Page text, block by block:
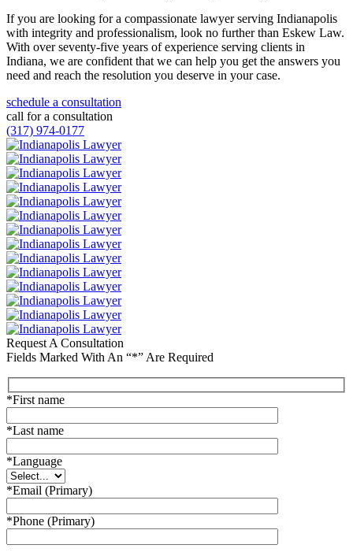
If you are looking for a compassionate lawyer serving Indianapolis
with integrity and professionalism, look no further than Eskew Law.
With over seventy-five years of experience serving clients in
Indiana, we are confident that we can help you get the answers you
need and reach the resolution you deserve in your case.
schedule a consultation
call for a consultation
(317) 974-0177
Request A Consultation
Fields Marked With An “*” Are Required
*First name
*Last name
*Language
*Email (Primary)
*Phone (Primary)